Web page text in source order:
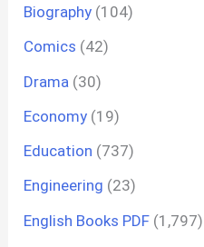
Biography (104)
Comics (42)
Drama (30)
Economy (19)
Education (737)
Engineering (23)
English Books PDF (1,797)